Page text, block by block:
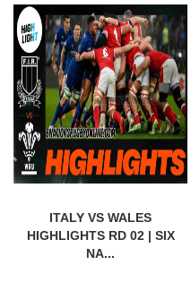
ITALY VS WALES
HIGHLIGHTS RD 02 | SIX
NA...